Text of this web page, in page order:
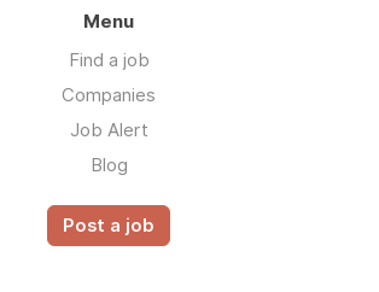
Menu
Find a job
Companies
Job Alert
Blog
Post a job